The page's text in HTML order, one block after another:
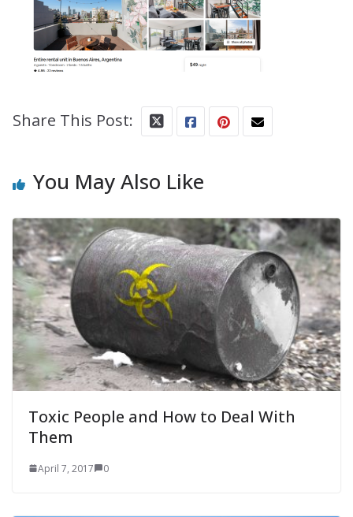
Share This Post:
You May Also Like
Toxic People and How to Deal With
Them
April 7, 2017 0